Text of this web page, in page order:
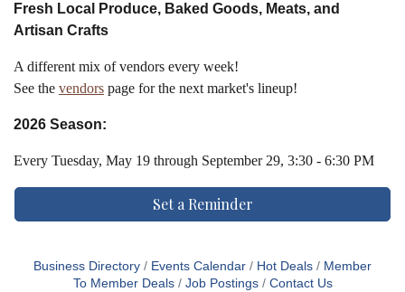
Fresh Local Produce, Baked Goods, Meats, and
Artisan Crafts
A different mix of vendors every week!
See the vendors page for the next market's lineup!
2026 Season:
Every Tuesday, May 19 through September 29, 3:30 - 6:30 PM
Set a Reminder
Business Directory Events Calendar Hot Deals
Member
To Member Deals
Job Postings Contact Us